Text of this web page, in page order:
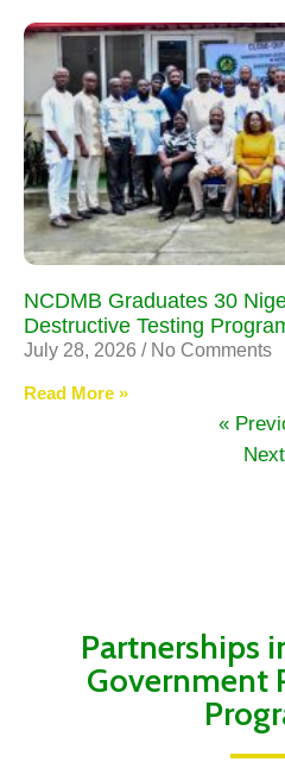
NCDMB Graduates 30
Destructive Testing
July 28, 2026 No Comments
Read More »
«
Partnerships
Government